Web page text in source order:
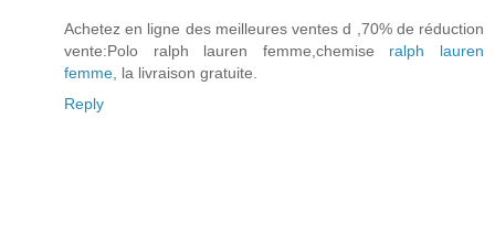
Achetez en ligne des meilleures ventes d ,70% de réduction
vente:Polo ralph lauren femme,chemise ralph lauren
femme , la livraison gratuite.
Reply